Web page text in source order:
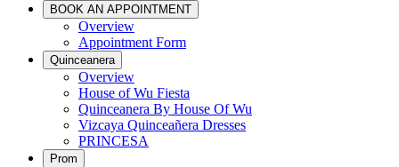
BOOK AN APPOINTMENT
Overview
Appointment Form
Quinceanera
Overview
House of Wu Fiesta
Quinceanera By House Of Wu
Vizcaya Quinceañera Dresses
PRINCESA
Prom